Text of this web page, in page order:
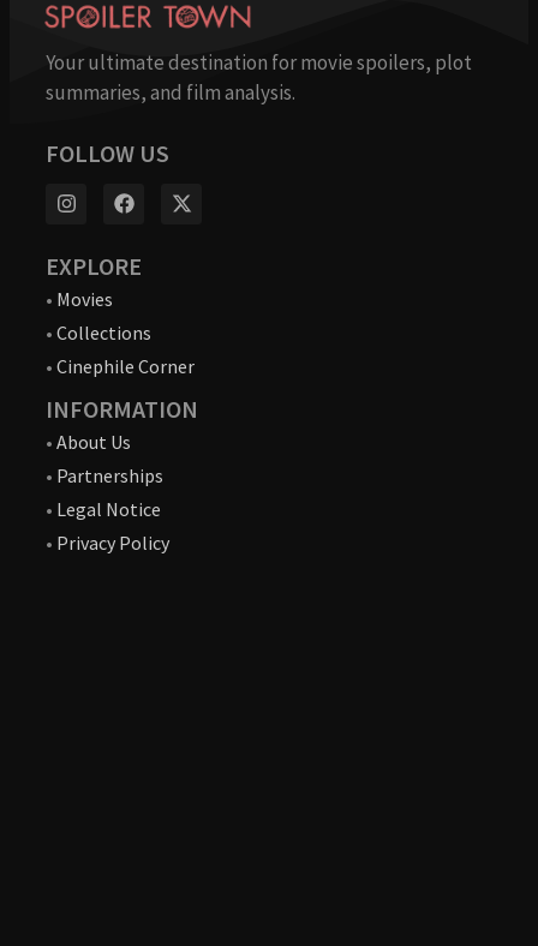
Your ultimate destination for movie spoilers, plot
summaries, and film analysis.
FOLLOW US
EXPLORE
• Movies
• Collections
• Cinephile Corner
INFORMATION
• About Us
• Partnerships
• Legal Notice
• Privacy Policy